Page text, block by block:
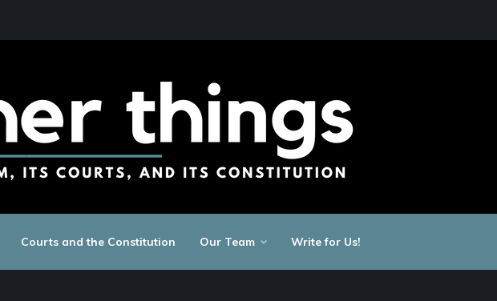
Courts and the Constitution Our Team Write for Us!